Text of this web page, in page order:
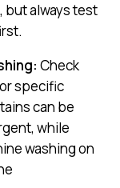
but always test
Check
specific
can be
while
washing on